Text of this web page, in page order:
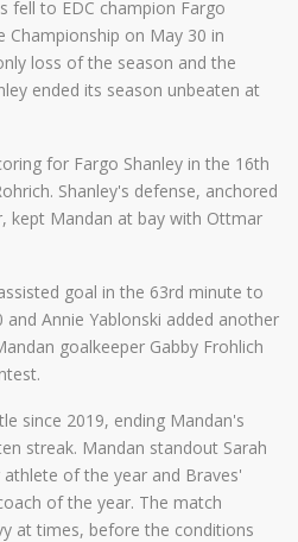
fell to EDC champion Fargo
Championship on May 30 in
loss of the season and the
ended its season unbeaten at
for Fargo Shanley in the 16th
Shanley's defense, anchored
kept Mandan at bay with Ottmar
goal in the 63rd minute to
Annie Yablonski added another
goalkeeper Gabby Frohlich
since 2019, ending Mandan's
streak. Mandan standout Sarah
of the year and Braves'
of the year. The match
at times, before the conditions